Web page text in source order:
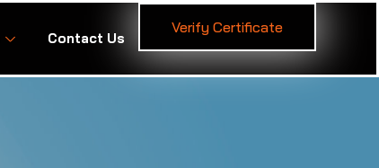
Contact Us
Verify Certificate